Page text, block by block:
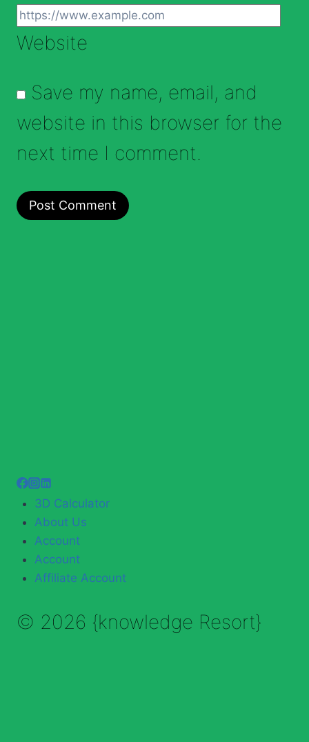
Website
Save my name, email, and
website in this browser for the
next time I comment.
3D Calculator
About Us
Account
Account
Affiliate Account
© 2026 {knowledge Resort}